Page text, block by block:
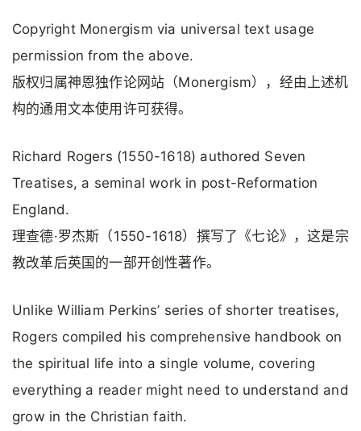
Copyright Monergism via universal text usage
permission from the above.
版权归属神恩独作论网站（Monergism），经由上述机
构的通用文本使用许可获得。
Richard Rogers (1550-1618) authored Seven
Treatises, a seminal work in post-Reformation
England.
理查德·罗杰斯（1550-1618）撰写了《七论》，这是宗
教改革后英国的一部开创性著作。
Unlike William Perkins’ series of shorter treatises,
Rogers compiled his comprehensive handbook on
the spiritual life into a single volume, covering
everything a reader might need to understand and
grow in the Christian faith.